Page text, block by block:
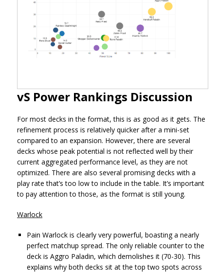
vS Power Rankings Discussion
For most decks in the format, this is as good as it gets. The
refinement process is relatively quicker after a mini-set
compared to an expansion. However, there are several
decks whose peak potential is not reflected well by their
current aggregated performance level, as they are not
optimized. There are also several promising decks with a
play rate that’s too low to include in the table. It’s important
to pay attention to those, as the format is still young.
Warlock
Pain Warlock is clearly very powerful, boasting a nearly
perfect matchup spread. The only reliable counter to the
deck is Aggro Paladin, which demolishes it (70-30). This
explains why both decks sit at the top two spots across